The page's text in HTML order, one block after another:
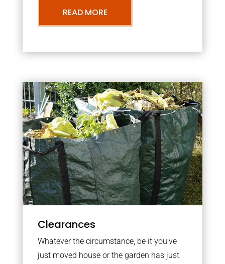
READ MORE
Clearances
Whatever the circumstance, be it you’ve
just moved house or the garden has just